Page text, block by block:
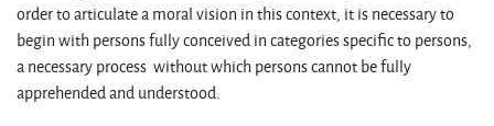
order to articulate a moral vision in this context, it is necessary to
begin with persons fully conceived in categories specific to persons,
a necessary process without which persons cannot be fully
apprehended and understood.